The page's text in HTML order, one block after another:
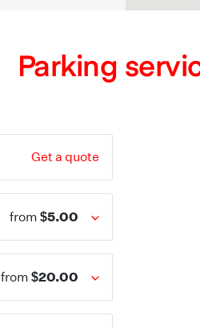
Parking
Get a quote
from $5.00
from $20.00